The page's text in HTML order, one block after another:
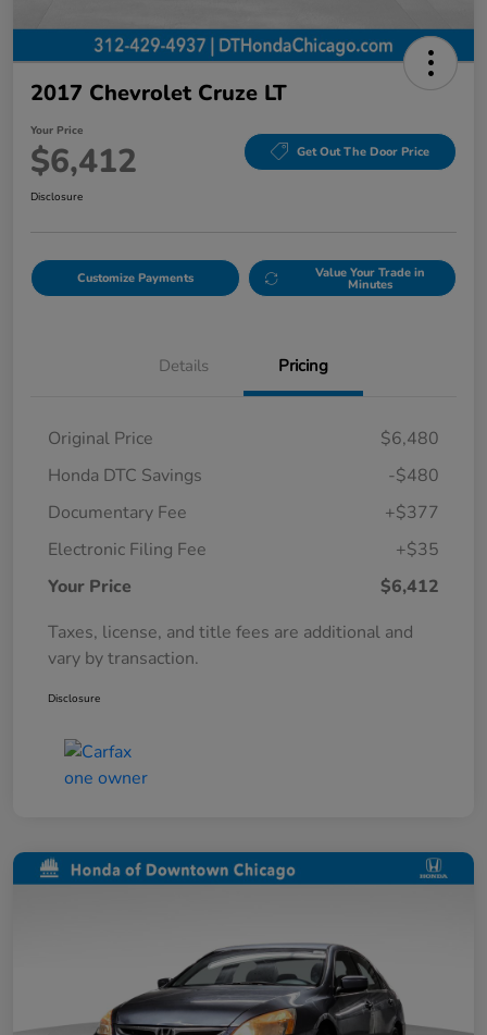
2017 Chevrolet Cruze LT
Your Price
$6,412 Get Out The Door Price
Disclosure
Customize Payments Value Your Trade in
Minutes
Details Pricing
Original Price
$6,480
Honda DTC Savings
-$480
Documentary Fee
+$377
Electronic Filing Fee
+$35
Your Price
$6,412
Taxes, license, and title fees are additional and
vary by transaction.
Disclosure